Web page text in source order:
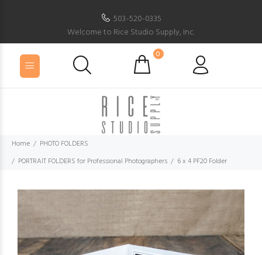
503-520-0335
Welcome to Rice Studio Supply, Inc.
0
Home
PHOTO FOLDERS
PORTRAIT FOLDERS for Professional Photographers
6 x 4 PF20 Folder